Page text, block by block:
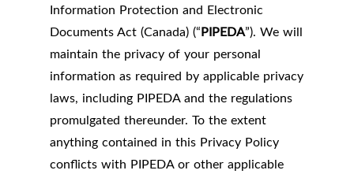
Information Protection and Electronic
Documents Act (Canada) (“PIPEDA”). We will
maintain the privacy of your personal
information as required by applicable privacy
laws, including PIPEDA and the regulations
promulgated thereunder. To the extent
anything contained in this Privacy Policy
conflicts with PIPEDA or other applicable